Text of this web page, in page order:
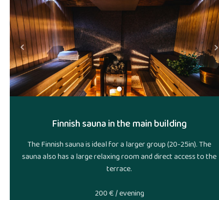
Finnish sauna in the main building
The Finnish sauna is ideal for a larger group (20-25in). The
sauna also has a large relaxing room and direct access to the
terrace.
200 € / evening
Prev